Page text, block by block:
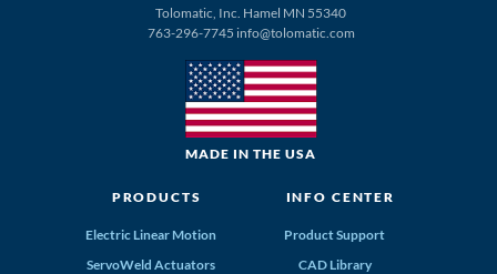
Tolomatic, Inc. Hamel MN 55340
763-296-7745 info@tolomatic.com
MADE IN THE USA
PRODUCTS
Electric Linear Motion
ServoWeld Actuators
INFO CENTER
Product Support
CAD Library